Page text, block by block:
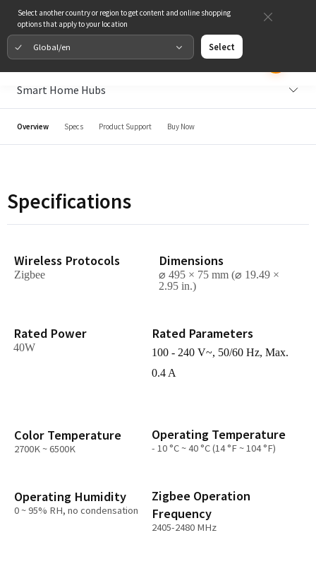
Select another country or region to get content and online shopping
options that apply to your location
Global/en Select
Smart Home Hubs
Overview Specs Product Support Buy Now
Specifications
Wireless Protocols
Zigbee
Dimensions
⌀ 495 × 75 mm (⌀ 19.49 ×
2.95 in.)
Rated Power
40W
Rated Parameters
100 - 240 V~, 50/60 Hz, Max.
0.4 A
Color Temperature
2700K ~ 6500K
Operating Temperature
- 10 °C ~ 40 °C (14 °F ~ 104 °F)
Operating Humidity
0 ~ 95% RH, no condensation
Zigbee Operation
Frequency
2405-2480 MHz